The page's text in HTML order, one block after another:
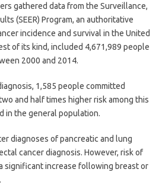
gathered data from the Surveillance,
(SEER) Program, an authoritative
incidence and survival in the United
of its kind, included 4,671,989 people
2000 and 2014.
1,585 people committed
and half times higher risk among this
in the general population.
diagnoses of pancreatic and lung
cancer diagnosis. However, risk of
significant increase following breast or